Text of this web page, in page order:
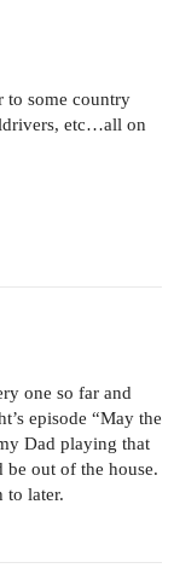
to some country
etc…all on
one so far and
episode “May the
Dad playing that
out of the house.
to later.